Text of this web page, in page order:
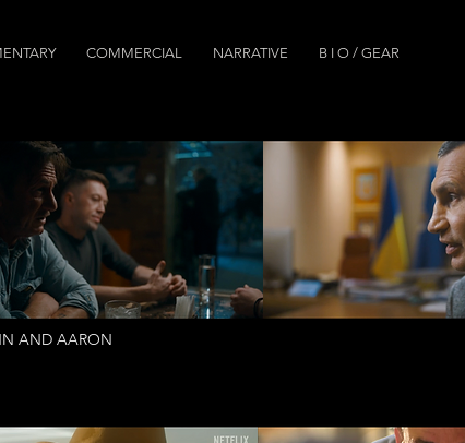
COMMERCIAL NARRATIVE B I O / GEAR
AND AARON